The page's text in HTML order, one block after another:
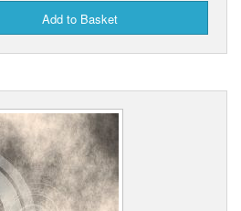
Add to Basket